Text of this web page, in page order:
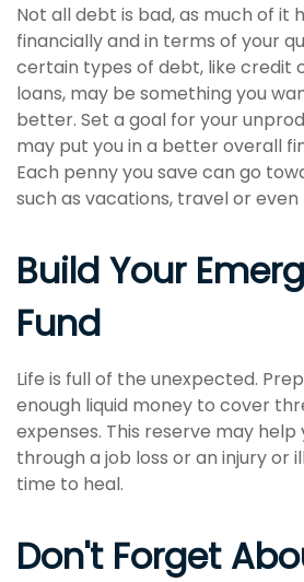
Not all debt is bad, as much of it
financially and in terms of your
certain types of debt, like credit
loans, may be something you
better. Set a goal for your
may put you in a better overall
Each penny you save can go
such as vacations, travel or
Build Your
Fund
Life is full of the unexpected.
enough liquid money to cover
expenses. This reserve may help
through a job loss or an injury or
time to heal.
Don't Forget